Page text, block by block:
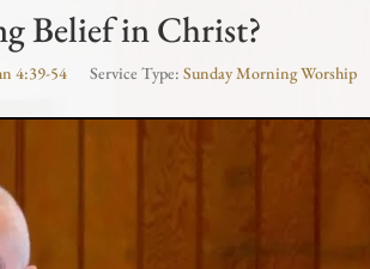
Belief in Christ?
4:39-54 Service Type: Sunday Morning Worship